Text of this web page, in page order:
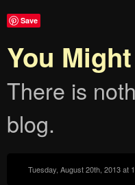
Save
You
There is
blog.
Tuesday, August 20th, 2013 at